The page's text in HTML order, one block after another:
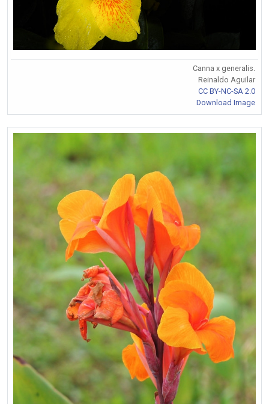
Canna x generalis.
Reinaldo Aguilar
CC BY-NC-SA 2.0
Download Image